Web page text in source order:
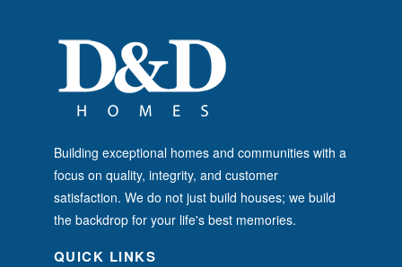
Building exceptional homes and communities with a
focus on quality, integrity, and customer
satisfaction. We do not just build houses; we build
the backdrop for your life's best memories.
QUICK LINKS